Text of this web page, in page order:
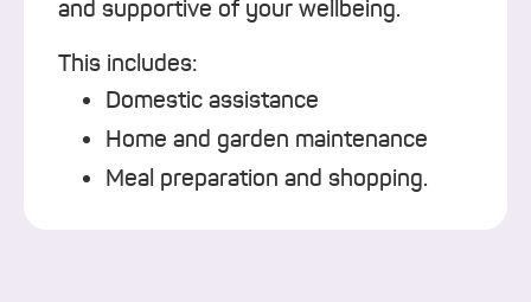
and supportive of your wellbeing.
This includes:
Domestic assistance
Home and garden maintenance
Meal preparation and shopping.